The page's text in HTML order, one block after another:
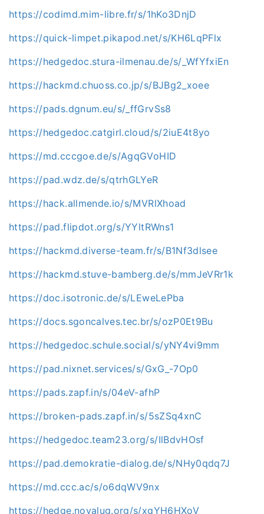
https://codimd.mim-libre.fr/s/1hKo3DnjD
https://quick-limpet.pikapod.net/s/KH6LqPFlx
https://hedgedoc.stura-ilmenau.de/s/_WfYfxiEn
https://hackmd.chuoss.co.jp/s/BJBg2_xoee
https://pads.dgnum.eu/s/_ffGrvSs8
https://hedgedoc.catgirl.cloud/s/2iuE4t8yo
https://md.cccgoe.de/s/AgqGVoHID
https://pad.wdz.de/s/qtrhGLYeR
https://hack.allmende.io/s/MVRlXhoad
https://pad.flipdot.org/s/YYltRWns1
https://hackmd.diverse-team.fr/s/B1Nf3dlsee
https://hackmd.stuve-bamberg.de/s/mmJeVRr1k
https://doc.isotronic.de/s/LEweLePba
https://docs.sgoncalves.tec.br/s/ozP0Et9Bu
https://hedgedoc.schule.social/s/yNY4vi9mm
https://pad.nixnet.services/s/GxG_-7Op0
https://pads.zapf.in/s/04eV-afhP
https://broken-pads.zapf.in/s/5sZSq4xnC
https://hedgedoc.team23.org/s/IlBdvHOsf
https://pad.demokratie-dialog.de/s/NHy0qdq7J
https://md.ccc.ac/s/o6dqWV9nx
https://hedge.novalug.org/s/xgYH6HXoV